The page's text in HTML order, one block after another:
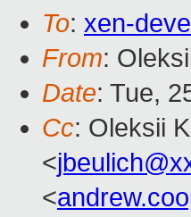
To: xen-
From:
Date: Tue,
Cc: Oleksii
<
<